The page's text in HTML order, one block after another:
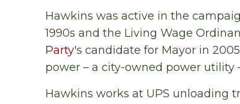
Hawkins was active in the
1990s and the Living Wage
Party's candidate for Mayor in
power – a city-owned power utility
Hawkins works at UPS unloading